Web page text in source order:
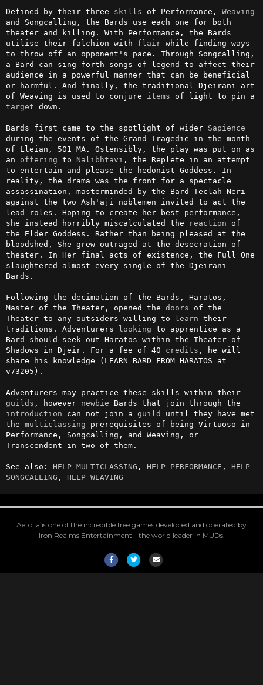
Defined by their three skills of Performance, Weaving
and Songcalling, the Bards use each one for both
theater and killing. With Performance, the Bards
utilise their falchion with flair while finding ways
to throw off an opponent's pace. Through Songcalling,
a Bard can sing forth songs of legend to affect their
audience in a powerful manner that can be beneficial
or harmful. And finally, the traditional Djeirani art
of Weaving is used to conjure items
target down.
Bards first came to the spotlight of wider Sapience
during the events of the Grand Tragedie in the month
of Lleian, 501 MA. Ostensibly, the play was put on as
an offering to Nalibhtavi , the Replete in an attempt
to entertain and please the hedonist Goddess. In
reality, the drama was the front for a spectacle
assassination, masterminded by the Bard Teclah Neri
against the two Ash'aji noblemen invited to act the
lead roles. Hoping to create her best performance,
she instead horribly miscalculated the
reaction of
the Elder Goddess. Rather than being pleased at the
bloodshed, She grew outraged at the desecration of
theater. In Her final acts of existence, the Full One
slaughtered almost every single of the Djeirani
Bards.
Following the decimation of the Bards, Haratos,
Master of the Theater, opened the doors of the
Theater to any outsiders willing to learn their
traditions. Adventurers looking to apprentice as a
Bard should seek out Haratos within the Theater of
Shadows in Djeir. For a fee of 40 credits , he will
share his knowledge (LEARN BARD FROM HARATOS at
v73205).
Adventurers may practice these skills within their
guilds , however newbie
introduction can not join a guild until they have met
the multiclassing prerequisites of being Virtuoso in
Performance, Songcalling, and Weaving, or
Transcendent in two of them.
See also: HELP MULTICLASSING , HELP PERFORMANCE , HELP
SONGCALLING , HELP WEAVING
Aetolia is one of the incredible free games developed and operated by
Iron Realms Entertainment - the world leader in MUDs.
FacebookTwitterEmail